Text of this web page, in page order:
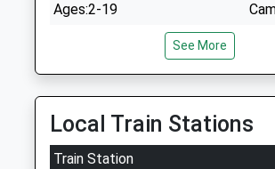
Ages:2-19
Mrs Charlotte Whysall
La Nursery School
See More
Local Train Stations
Train Station